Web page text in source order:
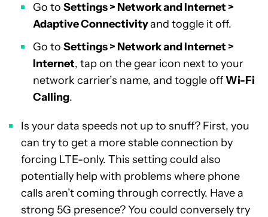
Go to Settings > Network and Internet >
Adaptive Connectivityand toggle it off.
Go to Settings > Network and Internet >
Internet, tap on the gear icon next to your
network carrier’s name, and toggle offWi-Fi
Calling.
Is your data speeds not up to snuff? First, you
can try to get a more stable connection by
forcing LTE-only. This setting could also
potentially help with problems where phone
calls aren’t coming through correctly. Have a
strong 5G presence? You could conversely try